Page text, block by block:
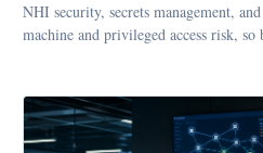
NHI security, secrets management,
machine and privileged access risk,